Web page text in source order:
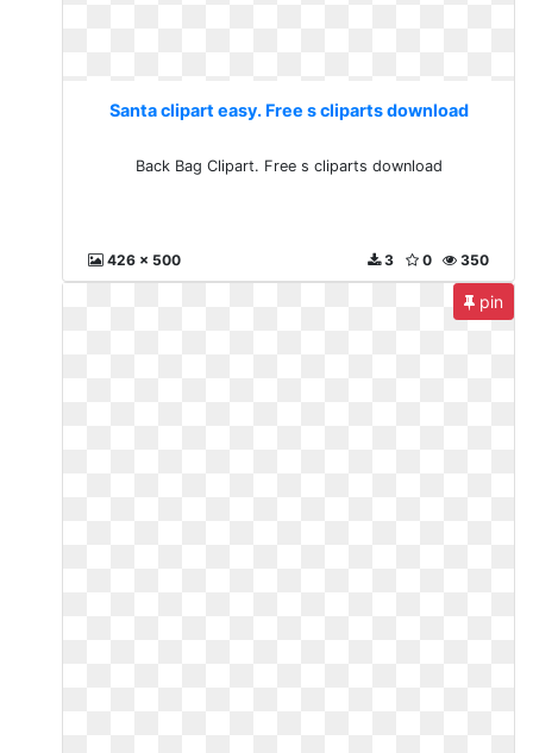
Santa clipart easy. Free s cliparts download
Back Bag Clipart. Free s cliparts download
426 x 500 350
0
3
pin